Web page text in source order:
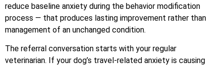
reduce baseline anxiety during the behavior modification
process — that produces lasting improvement rather than
management of an unchanged condition.
The referral conversation starts with your regular
veterinarian. If your dog’s travel-related anxiety is causing